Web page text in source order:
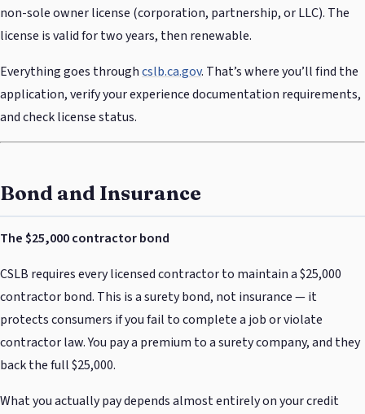
non-sole owner license (corporation, partnership, or LLC). The
license is valid for two years, then renewable.
Everything goes throughcslb.ca.gov. That’s where you’ll find the
application, verify your experience documentation requirements,
and check license status.
Bond and Insurance
The $25,000 contractor bond
CSLB requires every licensed contractor to maintain a $25,000
contractor bond. This is a surety bond, not insurance — it
protects consumers if you fail to complete a job or violate
contractor law. You pay a premium to a surety company, and they
back the full $25,000.
What you actually pay depends almost entirely on your credit